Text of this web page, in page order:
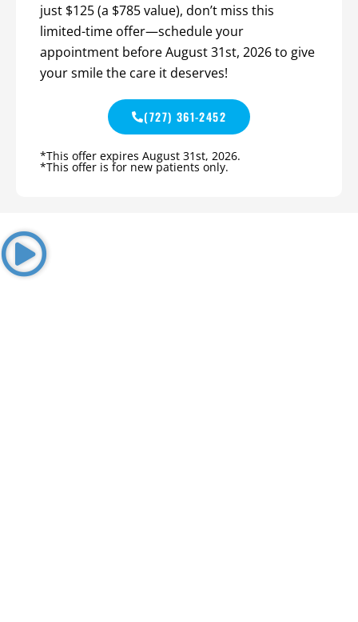
just $125 (a $785 value), don’t miss this
limited-time offer—schedule your
appointment before August 31st, 2026 to give
your smile the care it deserves!
(727) 361-2452
*This offer expires August 31st, 2026.
*This offer is for new patients only.